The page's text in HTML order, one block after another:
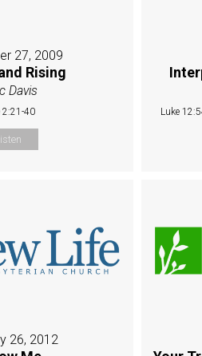
27, 2009
Rising
Davis
2:21-40
Luke
26, 2012